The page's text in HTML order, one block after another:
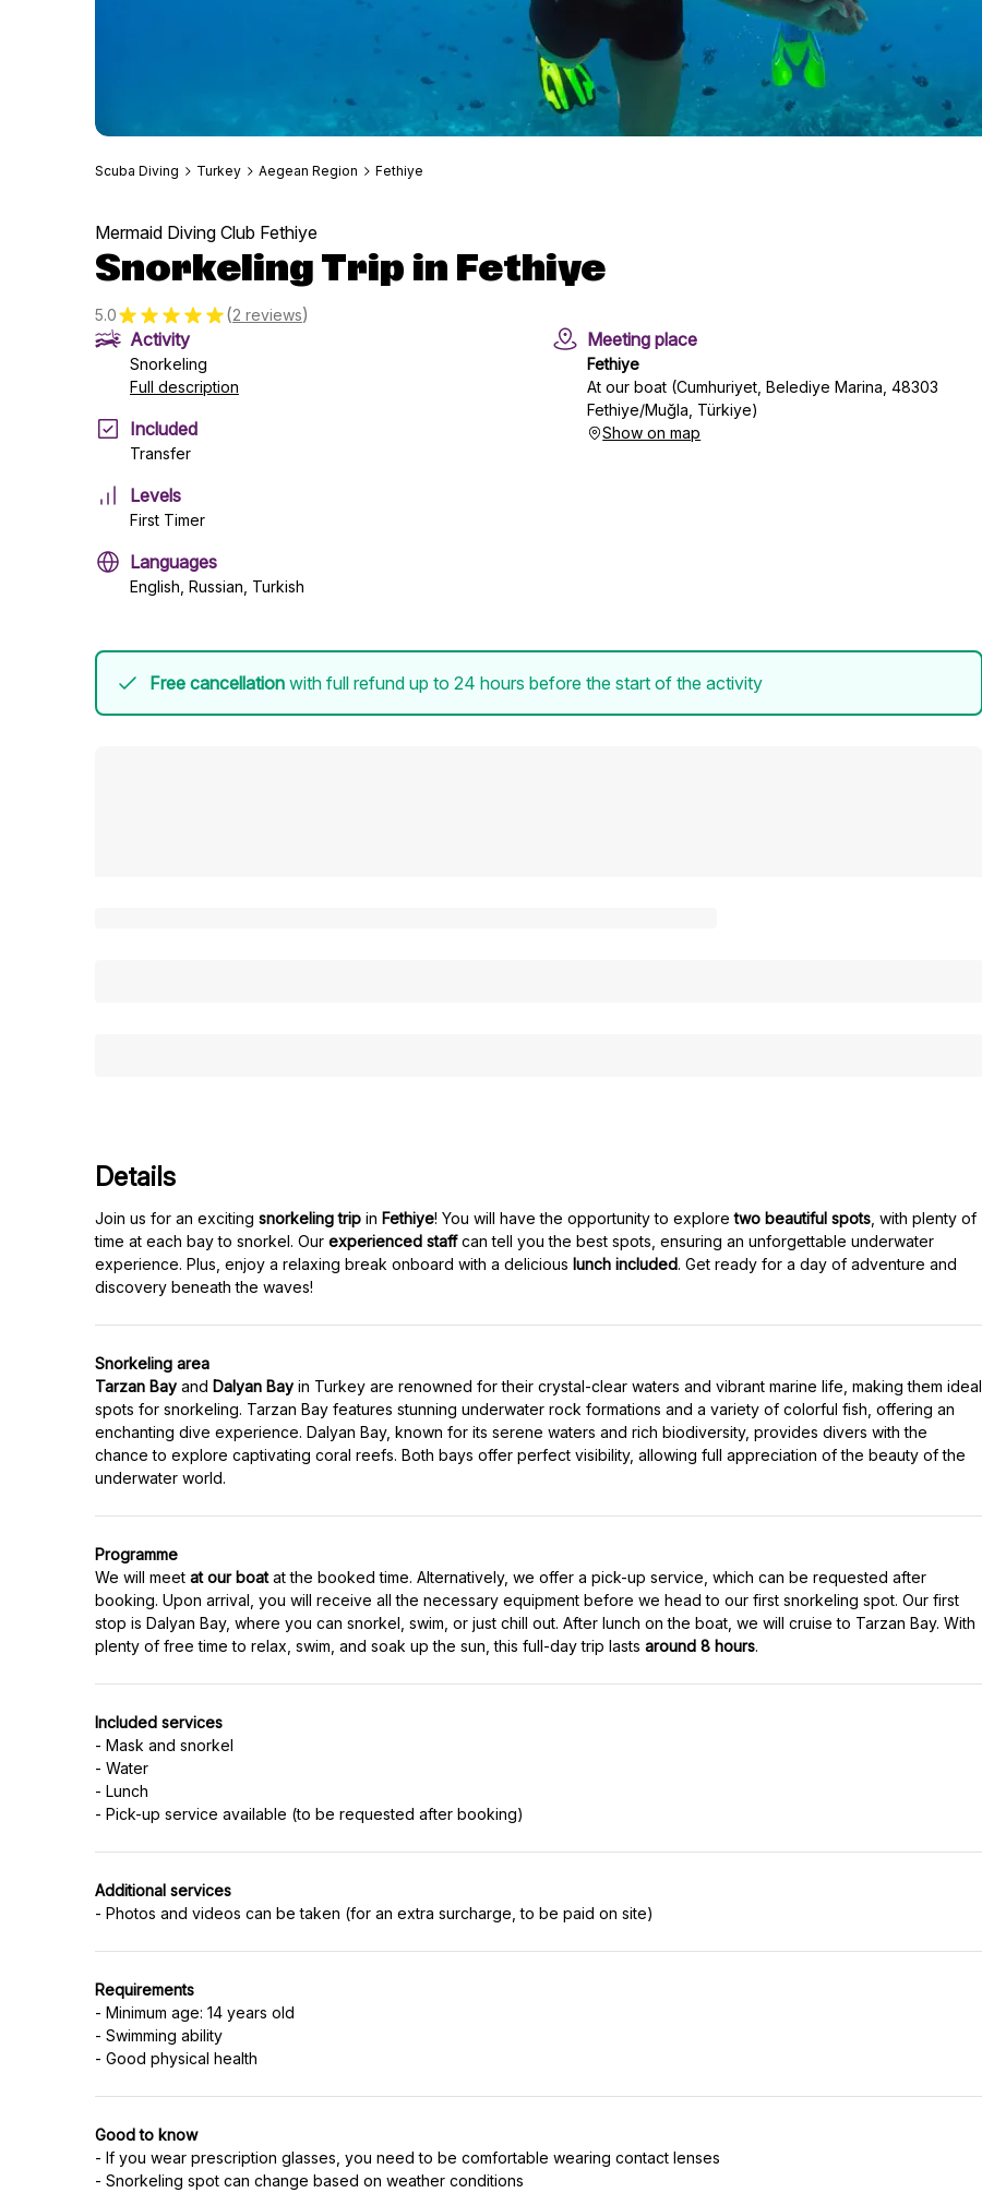
Scuba Diving Turkey Aegean Region Fethiye
Mermaid Diving Club Fethiye
Snorkeling Trip in Fethiye
5.0 (2 reviews)
Activity
Snorkeling
Full description
Included
Transfer
Levels
First Timer
Languages
English, Russian, Turkish
Meeting place
Fethiye
At our boat (Cumhuriyet, Belediye Marina, 48303
Fethiye/Muğla, Türkiye)
Show on map
Free cancellation with full refund up to 24 hours before the start of the activity
Details
Join us for an exciting snorkeling trip in Fethiye! You will have the opportunity to exploretwo beautiful spots , with plenty of
time at each bay to snorkel. Our experienced staffcan tell you the best spots, ensuring an unforgettable underwater
experience. Plus, enjoy a relaxing break onboard with a delicious lunch included. Get ready for a day of adventure and
discovery beneath the waves!
Snorkeling area
Tarzan Bay and Dalyan Bay in Turkey are renowned for their crystal-clear waters and vibrant marine life, making them ideal
spots for snorkeling. Tarzan Bay features stunning underwater rock formations and a variety of colorful fish, offering an
enchanting dive experience. Dalyan Bay, known for its serene waters and rich biodiversity, provides divers with the
chance to explore captivating coral reefs. Both bays offer perfect visibility, allowing full appreciation of the beauty of the
underwater world.
Programme
We will meet at our boatat the booked time. Alternatively, we offer a pick-up service, which can be requested after
booking. Upon arrival, you will receive all the necessary equipment before we head to our first snorkeling spot. Our first
stop is Dalyan Bay, where you can snorkel, swim, or just chill out. After lunch on the boat, we will cruise to Tarzan Bay. With
plenty of free time to relax, swim, and soak up the sun, this full-day trip lasts around 8 hours.
Included services
- Mask and snorkel
- Water
- Lunch
- Pick-up service available (to be requested after booking)
Additional services
- Photos and videos can be taken (for an extra surcharge, to be paid on site)
Requirements
- Minimum age: 14 years old
- Swimming ability
- Good physical health
Good to know
- If you wear prescription glasses, you need to be comfortable wearing contact lenses
- Snorkeling spot can change based on weather conditions